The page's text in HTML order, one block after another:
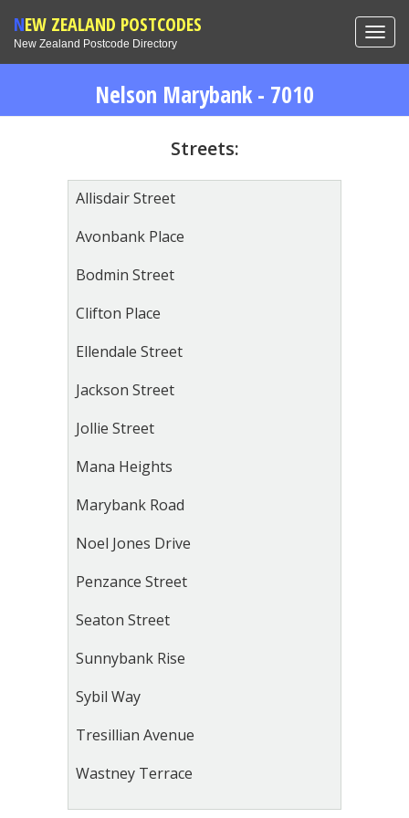
NEW ZEALAND POSTCODES
New Zealand Postcode Directory
Nelson Marybank - 7010
Streets:
Allisdair Street
Avonbank Place
Bodmin Street
Clifton Place
Ellendale Street
Jackson Street
Jollie Street
Mana Heights
Marybank Road
Noel Jones Drive
Penzance Street
Seaton Street
Sunnybank Rise
Sybil Way
Tresillian Avenue
Wastney Terrace